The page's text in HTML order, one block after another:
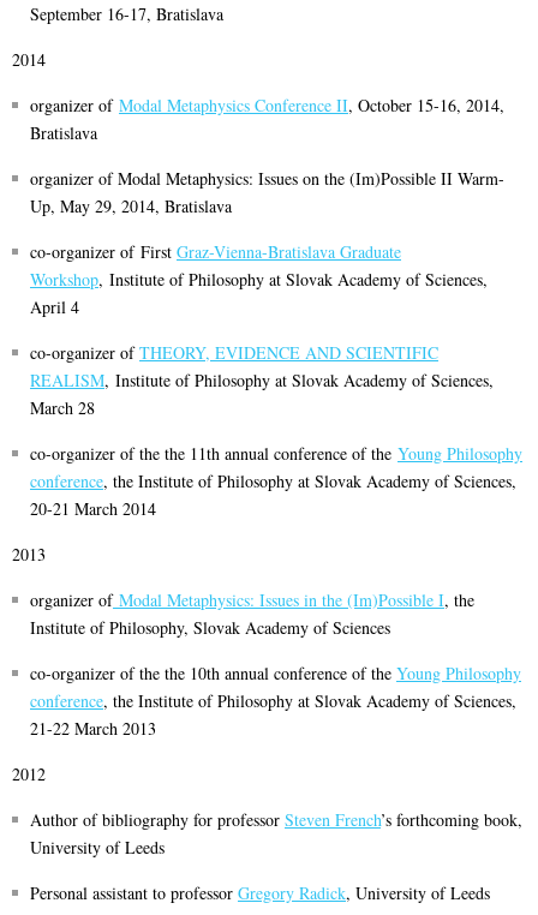
September 16-17, Bratislava
2014
organizer of Modal Metaphysics Conference II, October 15-16, 2014,
Bratislava
organizer of Modal Metaphysics: Issues on the (Im)Possible II Warm-
Up, May 29, 2014, Bratislava
co-organizer of First Graz-Vienna-Bratislava Graduate
Workshop, Institute of Philosophy at Slovak Academy of Sciences,
April 4
co-organizer ofTHEORY, EVIDENCE AND SCIENTIFIC
REALISM, Institute of Philosophy at Slovak Academy of Sciences,
March 28
co-organizer of the the 11th annual conference of the Young Philosophy
conference, the Institute of Philosophy at Slovak Academy of Sciences,
20-21 March 2014
2013
organizer of Modal Metaphysics: Issues in the (Im)Possible I, the
Institute of Philosophy, Slovak Academy of Sciences
co-organizer of the the 10th annual conference of the Young Philosophy
conference, the Institute of Philosophy at Slovak Academy of Sciences,
21-22 March 2013
2012
Author of bibliography for professor Steven French’s forthcoming book,
University of Leeds
Personal assistant to professor Gregory Radick, University of Leeds